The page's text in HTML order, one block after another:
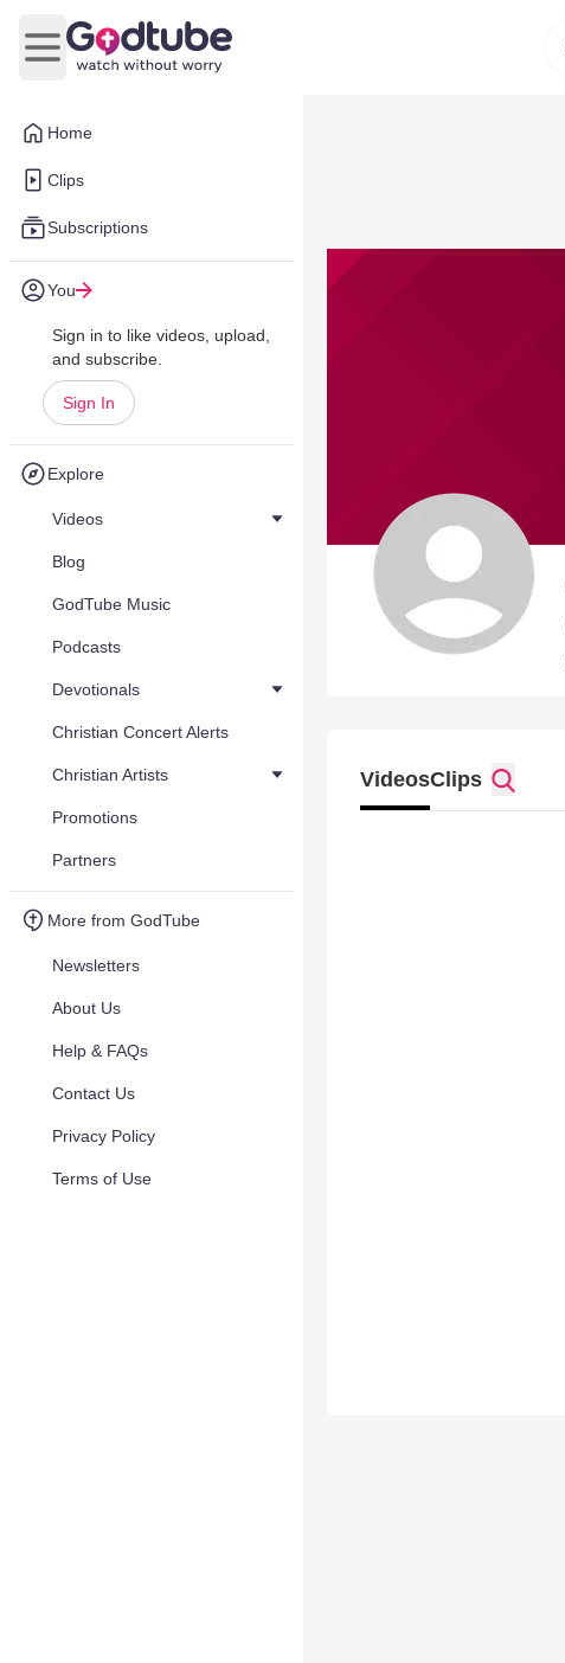
Home
Clips
Subscriptions
You
Sign in to like videos, upload,
and subscribe.
Sign In
Explore
Videos
Blog
GodTube Music
Podcasts
Devotionals
Christian Concert Alerts
Christian Artists
Promotions
Partners
More from GodTube
Newsletters
About Us
Help & FAQs
Contact Us
Privacy Policy
Terms of Use
Open main menu
VideosClips